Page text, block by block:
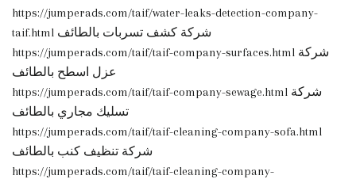
https://jumperads.com/taif/water-leaks-detection-company-
taif.html شركة كشف تسربات بالطائف
https://jumperads.com/taif/taif-company-surfaces.html شركة
عزل اسطح بالطائف
https://jumperads.com/taif/taif-company-sewage.html شركة
تسليك مجاري بالطائف
https://jumperads.com/taif/taif-cleaning-company-sofa.html
شركة تنظيف كنب بالطائف
https://jumperads.com/taif/taif-cleaning-company-